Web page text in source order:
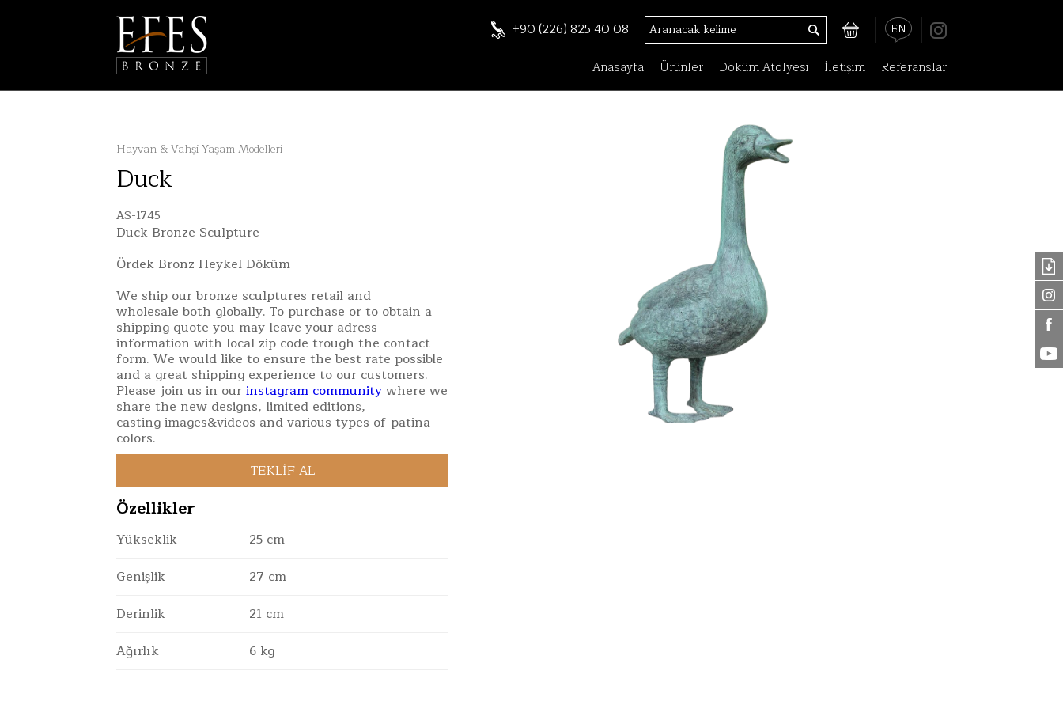
+90 (226) 825 40 08 EN
Anasayfa Ürünler Döküm Atölyesi İletişim Referanslar
Hayvan & Vahşi Yaşam Modelleri
Duck
AS-1745
Duck Bronze Sculpture
Ördek Bronz Heykel Döküm
We ship our bronze sculptures retail and
wholesale both globally. To purchase or to obtain a
shipping quote you may leave your adress
information with local zip code trough the contact
form. We would like to ensure the best rate possible
and a great shipping experience to our customers.
Please join us in ourinstagram communitywhere we
share the new designs, limited editions,
casting images&videos and various types of patina
colors.
Özellikler
Yükseklik
25 cm
Genişlik
27 cm
Derinlik
21 cm
Ağırlık
6 kg